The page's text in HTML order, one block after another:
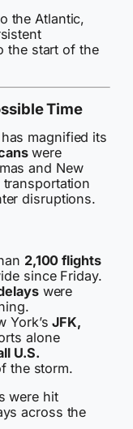
the Atlantic,
the start of the
Time
magnified its
were
and New
transportation
disruptions.
2,100 flights
since Friday.
were
York’sJFK,
alone
U.S.
the storm.
were hit
across the